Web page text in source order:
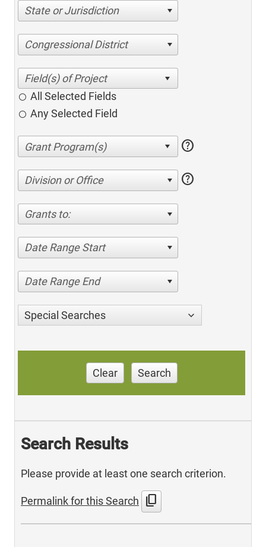
State or Jurisdiction
Congressional District
All Selected Fields
Any Selected Field
help
Division or Office help
Grants to:
Date Range Start
Date Range End
Special Searches
Clear Search
Search Results
Please provide at least one search criterion.
Permalink for this Search content_copy